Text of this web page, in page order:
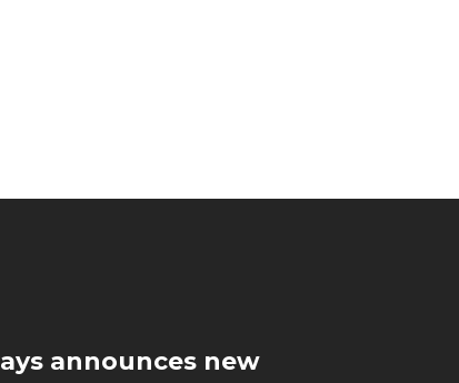
announces new